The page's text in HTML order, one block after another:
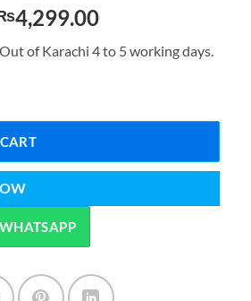
price
4,299.00Current
is:
of Karachi 4 to 5 working days.